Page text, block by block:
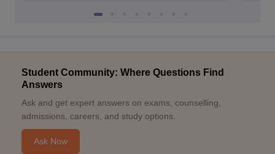
Student Community: Where Questions Find
Answers
Ask and get expert answers on exams, counselling,
admissions, careers, and study options.
Ask Now